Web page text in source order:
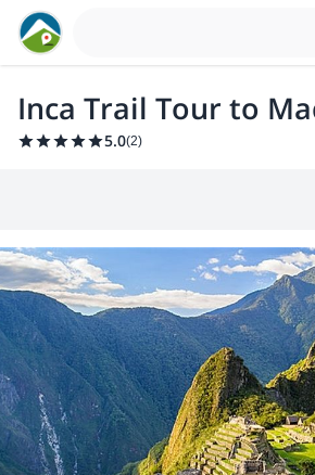
Inca Trail Tour to
5.0(2)